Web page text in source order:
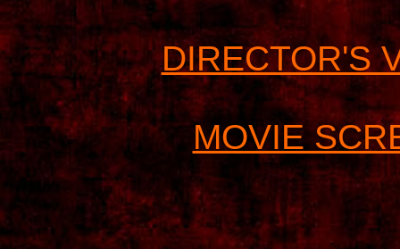
DIRECTOR'S
MOVIE